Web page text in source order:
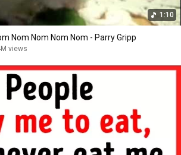
1:10
Nom Nom Nom Nom - Parry Gripp
views